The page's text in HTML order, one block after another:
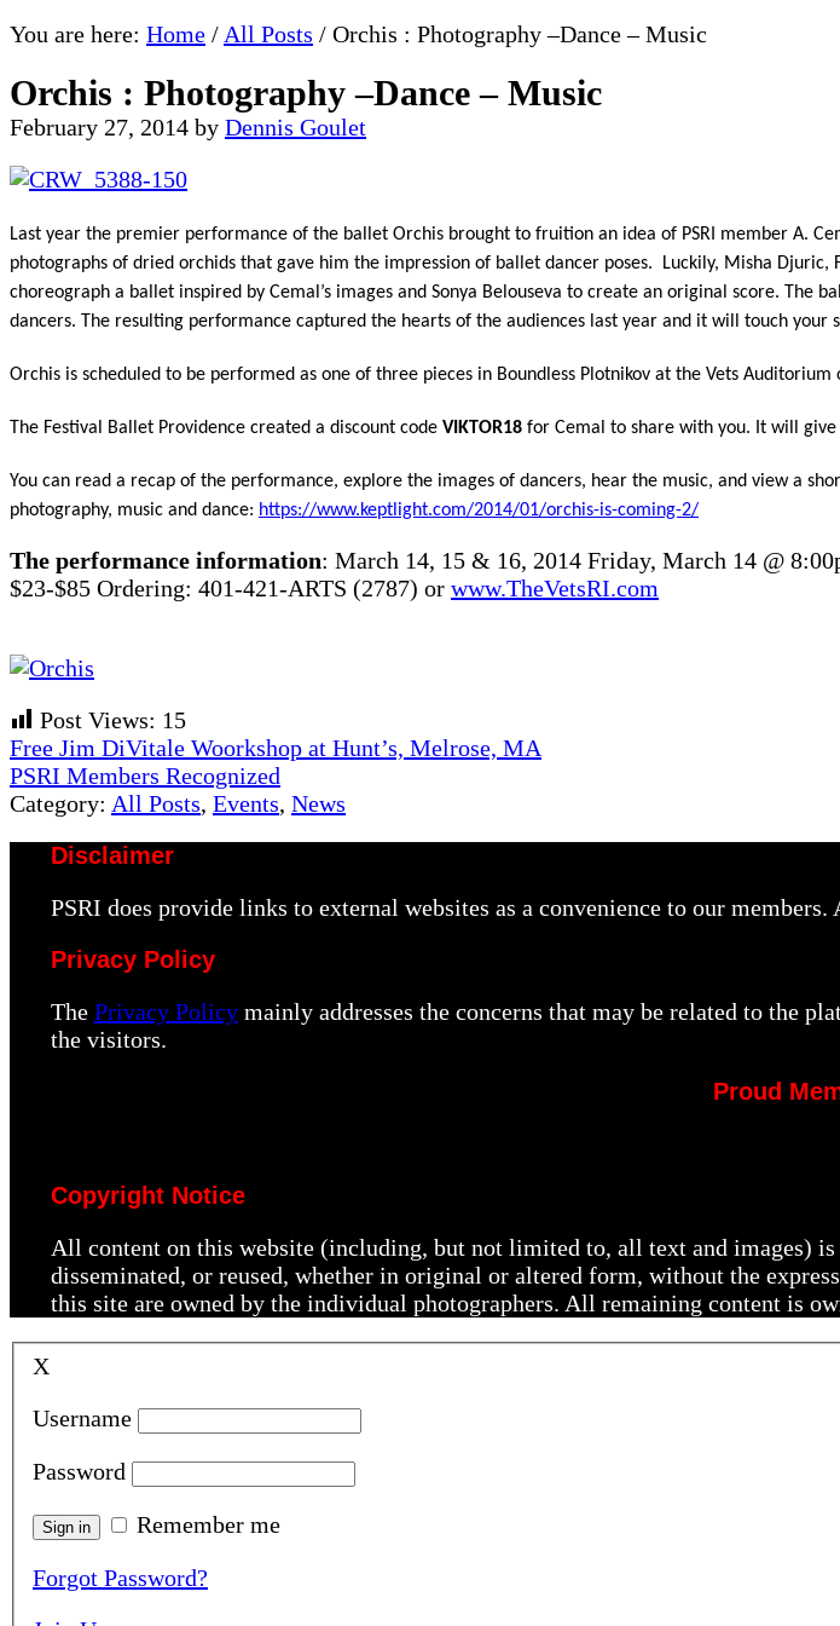
You are here: Home / All Posts / Orchis : Photography –Dance – Music
Orchis : Photography –Dance – Music
February 27, 2014 by Dennis Goulet
Last year the premier performance of the ballet Orchis brought to fruition an idea of PSRI member A.
photographs of dried orchids that gave him the impression of ballet dancer poses. Luckily, Misha
choreograph a ballet inspired by Cemal’s images and Sonya Belouseva to create an original score. The
dancers. The resulting performance captured the hearts of the audiences last year and it will touch your
Orchis is scheduled to be performed as one of three pieces in Boundless Plotnikov at the Vets
The Festival Ballet Providence created a discount code VIKTOR18 for Cemal to share with you. It will
You can read a recap of the performance, explore the images of dancers, hear the music, and view a
photography, music and dance: https://www.keptlight.com/2014/01/orchis-is-coming-2/
The performance information: March 14, 15 & 16, 2014 Friday, March 14 @
$23-$85 Ordering: 401-421-ARTS (2787) or www.TheVetsRI.com
Post Views: 15
Previous
Post:
Free Jim DiVitale Woorkshop at Hunt’s, Melrose, MA
Next
Post:
PSRI Members Recognized
Category: All Posts, Events, News
Disclaimer
PSRI does provide links to external websites as a convenience to our
Privacy Policy
The Privacy Policymainly addresses the concerns that may be related to the
the visitors.
Proud
Copyright Notice
All content on this website (including, but not limited to, all text and images)
disseminated, or reused, whether in original or altered form, without the
this site are owned by the individual photographers. All remaining content is
X
Username
Password
Remember me
Forgot Password?